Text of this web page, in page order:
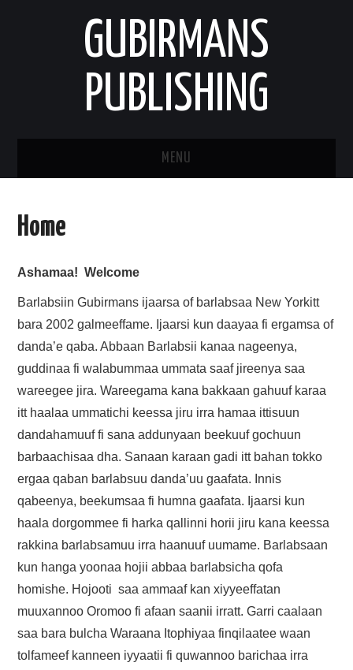
GUBIRMANS
PUBLISHING
MENU
YAADA/OPINION
HODEESSO/TALE
NAANNAA/ENVIRONMENT
BARUMSA/EDUCATION
ABOUT
Home
Ashamaa! Welcome
Barlabsiin Gubirmans ijaarsa of barlabsaa New Yorkitt
bara 2002 galmeeffame. Ijaarsi kun daayaa fi ergamsa of
danda’e qaba. Abbaan Barlabsii kanaa nageenya,
guddinaa fi walabummaa ummata saaf jireenya saa
wareegee jira. Wareegama kana bakkaan gahuuf karaa
itt haalaa ummatichi keessa jiru irra hamaa ittisuun
dandahamuuf fi sana addunyaan beekuuf gochuun
barbaachisaa dha. Sanaan karaan gadi itt bahan tokko
ergaa qaban barlabsuu danda’uu gaafata. Innis
qabeenya, beekumsaa fi humna gaafata. Ijaarsi kun
haala dorgommee fi harka qallinni horii jiru kana keessa
rakkina barlabsamuu irra haanuuf uumame. Barlabsaan
kun hanga yoonaa hojii abbaa barlabsicha qofa
homishe. Hojooti saa ammaaf kan xiyyeeffatan
muuxannoo Oromoo fi afaan saanii irratt. Garri caalaan
saa bara bulcha Waraana Itophiyaa finqilaatee waan
tolfameef kanneen iyyaatii fi quwannoo barichaa irra